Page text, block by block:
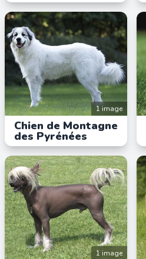
1 image
Chien de Montagne
des Pyrénées
1 image